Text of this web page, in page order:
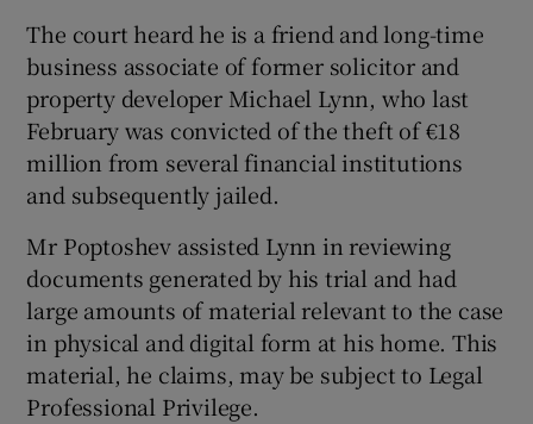
The court heard he is a friend and long-time
business associate of former solicitor and
property developer Michael Lynn, who last
February was convicted of the theft of €18
million from several financial institutions
and subsequently jailed.
Mr Poptoshev assisted Lynn in reviewing
documents generated by his trial and had
large amounts of material relevant to the case
in physical and digital form at his home. This
material, he claims, may be subject to Legal
Professional Privilege.